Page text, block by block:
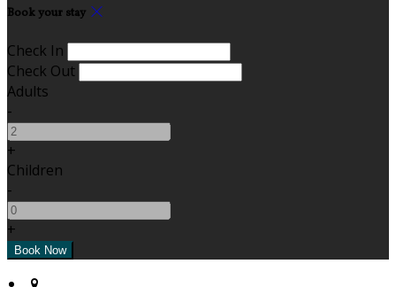
Book your stay
Check In
Check Out
Adults
-
+
Children
-
+